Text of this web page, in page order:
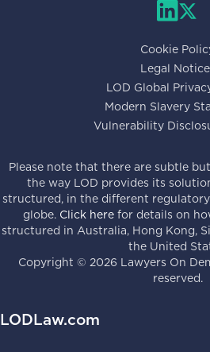
Cookie
Legal
LOD Global
Modern Slavery
Vulnerability
Please note that there are subtle
the way LOD provides its
structured, in the different
globe. Click here for details on
structured in Australia, Hong Kong,
the United
Copyright © 2026 Lawyers On
reserved.
LODLaw.com